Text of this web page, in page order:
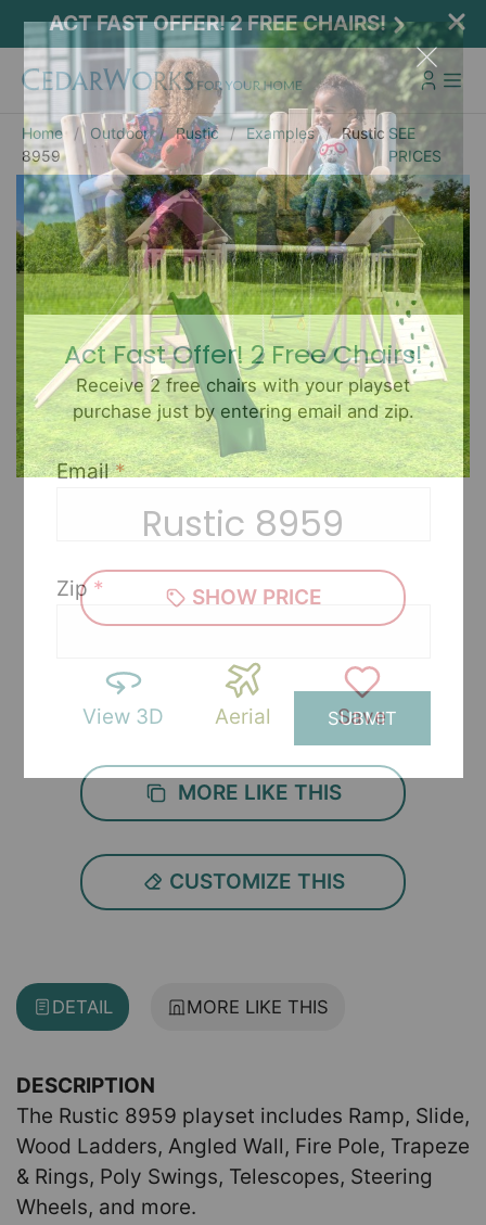
ACT FAST OFFER! 2 FREE CHAIRS!
Home Outdoor Rustic Examples
Rustic
8959
SEE
PRICES
Rustic 8959
SHOW PRICE
View 3D Aerial Save
MORE LIKE THIS
CUSTOMIZE THIS
DETAIL MORE LIKE THIS
DESCRIPTION
The Rustic 8959 playset includes Ramp, Slide,
Wood Ladders, Angled Wall, Fire Pole, Trapeze
& Rings, Poly Swings, Telescopes, Steering
Wheels, and more.
Act Fast Offer! 2 Free Chairs!
Receive 2 free chairs with your playset
purchase just by entering email and zip.
Email*
Zip*
SUBMIT